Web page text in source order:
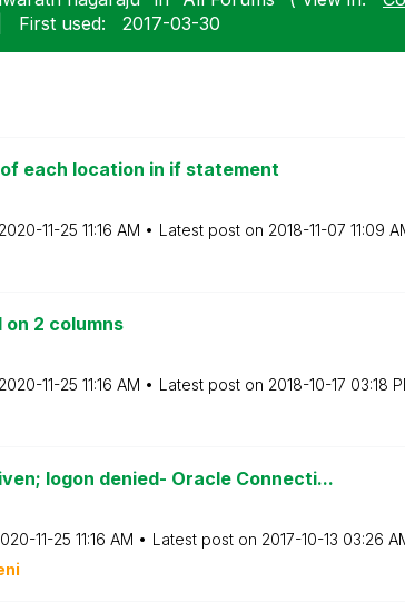
First used: ‎2017-03-30
each location in if statement
‎2020-11-25 11:16 AM Latest post on ‎2018-11-07 11:09
2 columns
‎2020-11-25 11:16 AM Latest post on ‎2018-10-17 03:18
logon denied- Oracle Connecti...
11-25 11:16 AM Latest post on ‎2017-10-13 03:26